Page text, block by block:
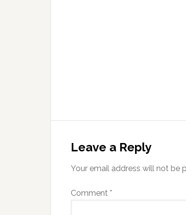
Leave a Reply
Your email address will not be
Comment *